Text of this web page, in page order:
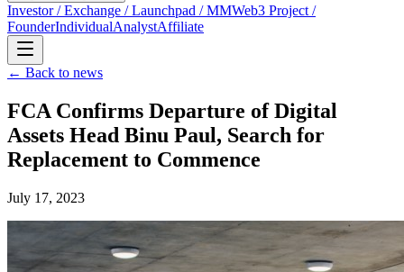
Investor / Exchange / Launchpad / MMWeb3 Project /
FounderIndividualAnalystAffiliate
← Back to news
FCA Confirms Departure of Digital
Assets Head Binu Paul, Search for
Replacement to Commence
July 17, 2023